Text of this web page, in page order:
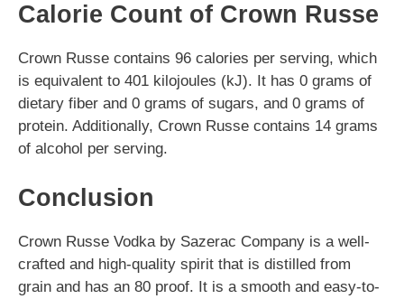
Calorie Count of Crown Russe
Crown Russe contains 96 calories per serving, which
is equivalent to 401 kilojoules (kJ). It has 0 grams of
dietary fiber and 0 grams of sugars, and 0 grams of
protein. Additionally, Crown Russe contains 14 grams
of alcohol per serving.
Conclusion
Crown Russe Vodka by Sazerac Company is a well-
crafted and high-quality spirit that is distilled from
grain and has an 80 proof. It is a smooth and easy-to-